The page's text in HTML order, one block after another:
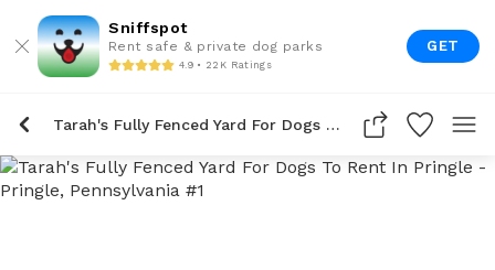
Sniffspot
Rent safe & private dog parks
4.9 • 22K Ratings
GET
Tarah's Fully Fenced Yard For Dogs To Rent In Pringle